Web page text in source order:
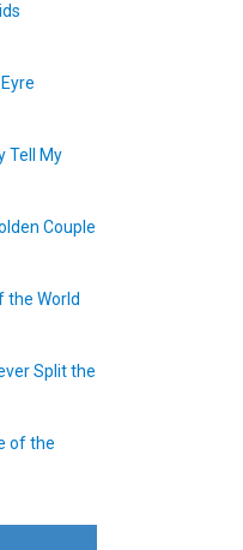
Tell My
Couple
the World
Split the
of the